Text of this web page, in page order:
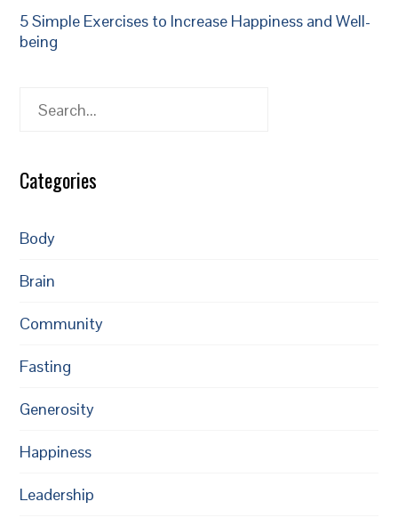
5 Simple Exercises to Increase Happiness and Well-
being
Search
Categories
Body
Brain
Community
Fasting
Generosity
Happiness
Leadership